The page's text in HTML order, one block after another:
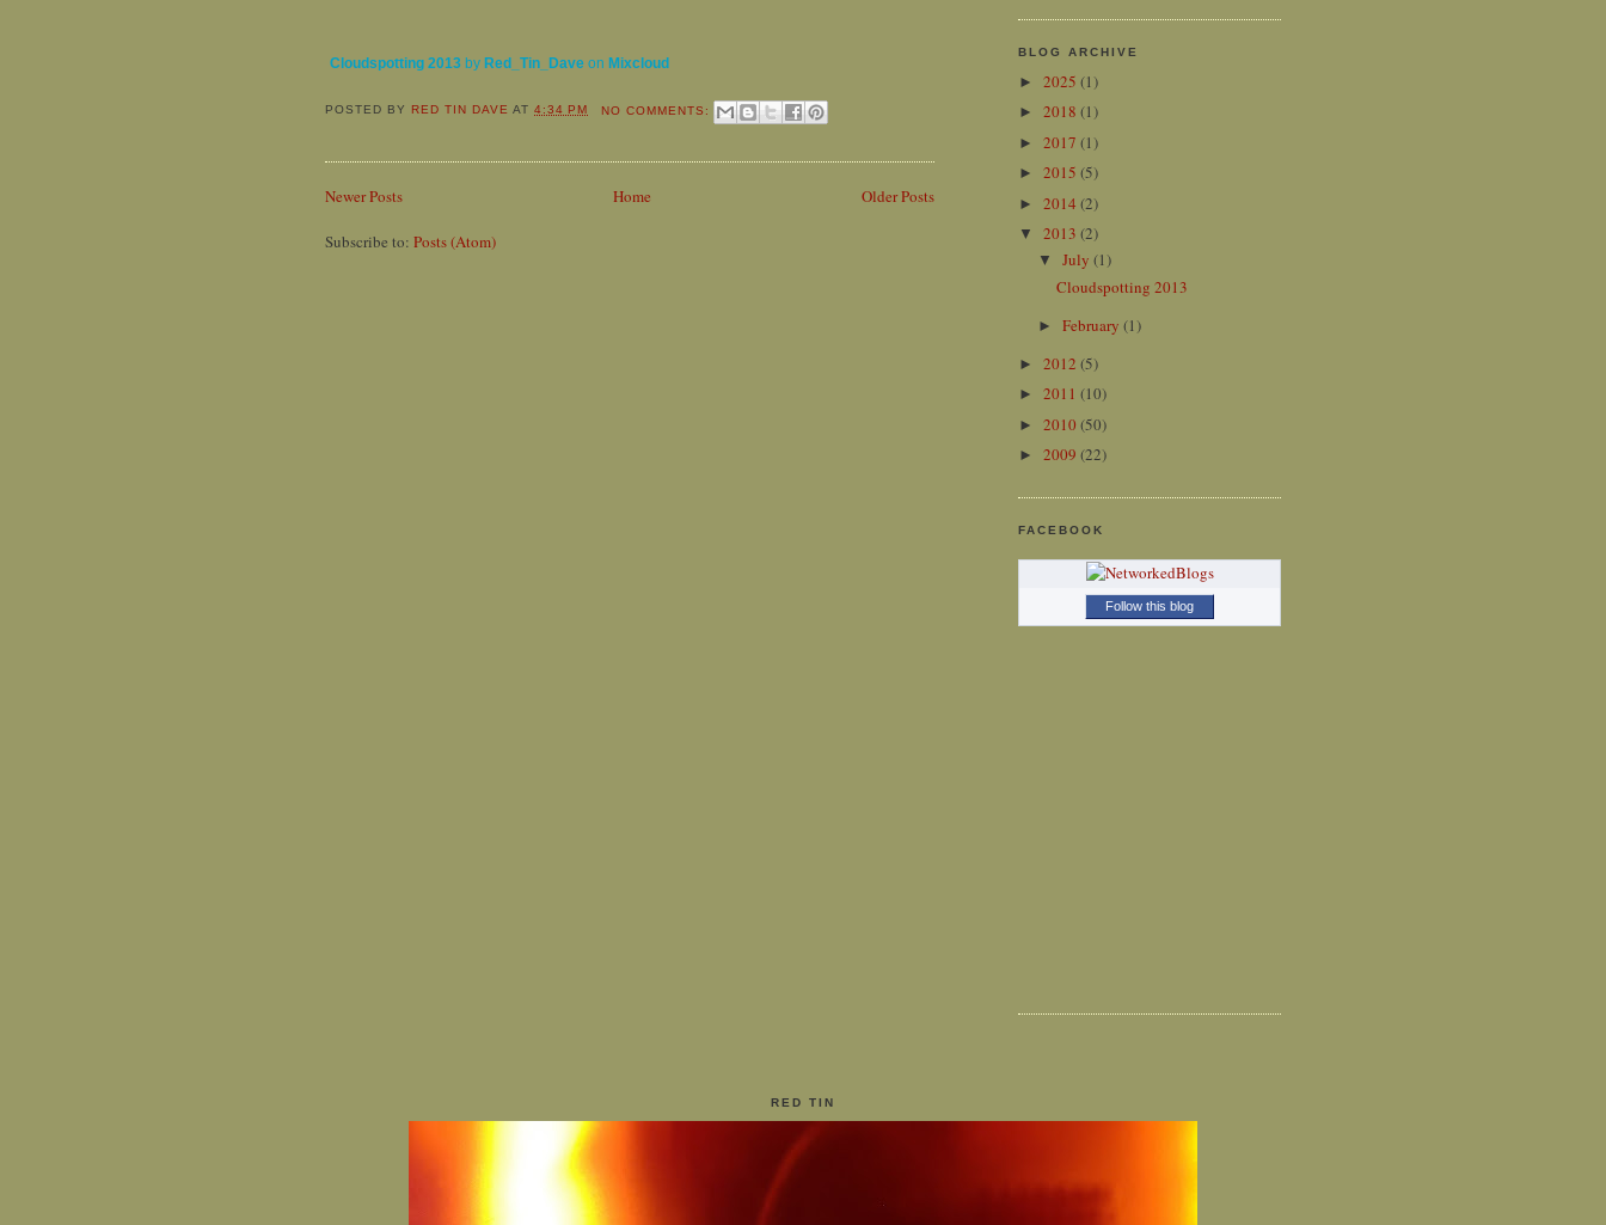
Cloudspotting 2013 by Red_Tin_Dave on Mixcloud
POSTED BY RED TIN DAVE AT4:34 PM NO COMMENTS:
Newer Posts Older Posts
Home
Subscribe to: Posts (Atom)
BLOG ARCHIVE
► 2025 (1)
► 2018 (1)
► 2017 (1)
► 2015 (5)
► 2014 (2)
▼ 2013 (2)
▼ July (1)
Cloudspotting 2013
► February (1)
► 2012 (5)
► 2011 (10)
► 2010 (50)
► 2009 (22)
FACEBOOK
Follow this blog
RED TIN